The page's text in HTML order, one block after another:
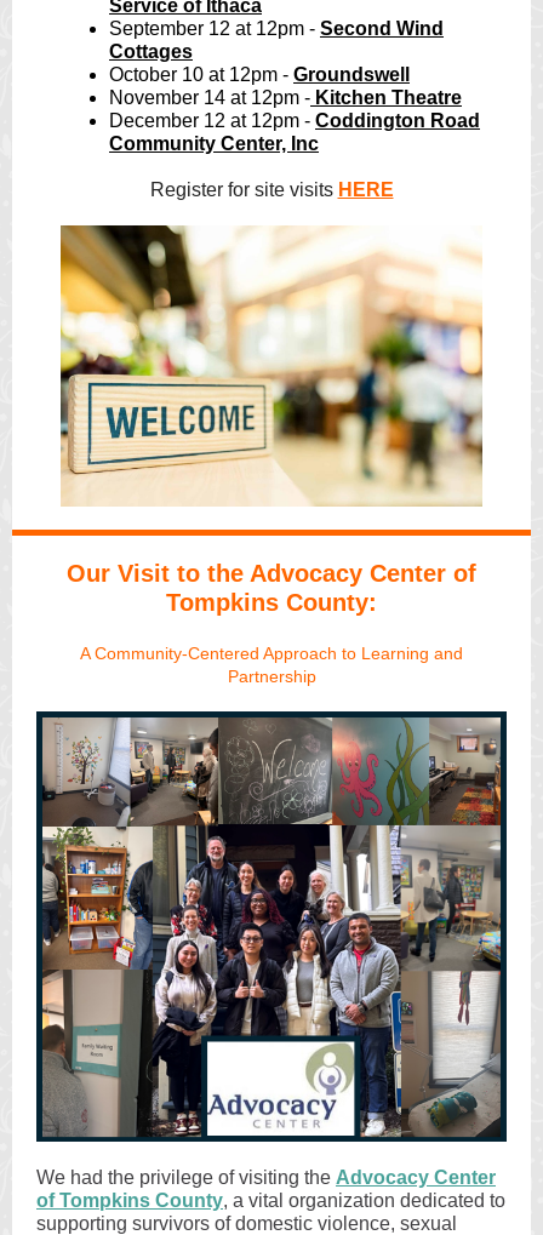
Service of Ithaca
September 12 at 12pm - Second Wind
Cottages
October 10 at 12pm - Groundswell
November 14 at 12pm - Kitchen Theatre
December 12 at 12pm - Coddington Road
Community Center, Inc
Register for site visits HERE
Our Visit to the Advocacy Center of
Tompkins County:
A Community-Centered Approach to Learning and
Partnership
We had the privilege of visiting the Advocacy Center
of Tompkins County, a vital organization dedicated to
supporting survivors of domestic violence, sexual